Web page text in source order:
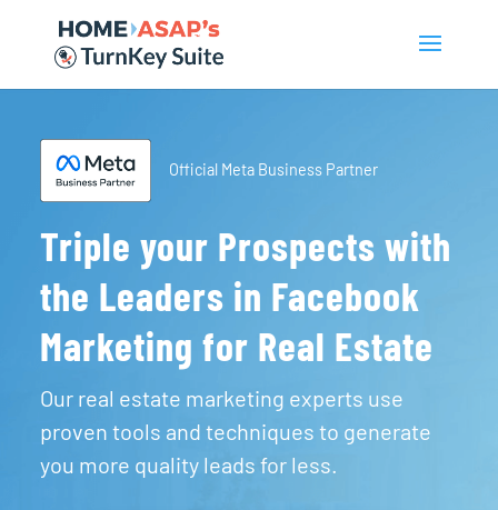
Official Meta Business Partner
Triple your Prospects with
the Leaders in Facebook
Marketing for Real Estate
Our real estate marketing experts use
proven tools and techniques to generate
you more quality leads for less.